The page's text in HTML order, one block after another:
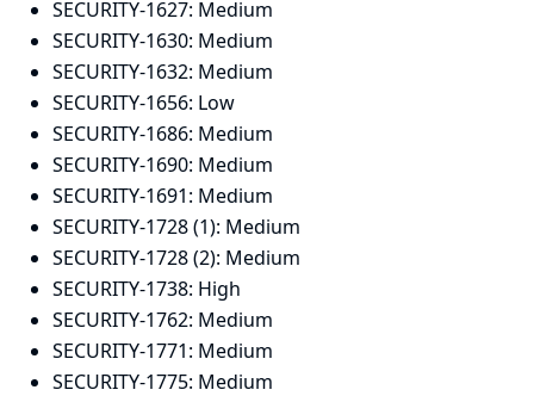
SECURITY-1627: Medium
SECURITY-1630: Medium
SECURITY-1632: Medium
SECURITY-1656: Low
SECURITY-1686: Medium
SECURITY-1690: Medium
SECURITY-1691: Medium
SECURITY-1728 (1): Medium
SECURITY-1728 (2): Medium
SECURITY-1738: High
SECURITY-1762: Medium
SECURITY-1771: Medium
SECURITY-1775: Medium